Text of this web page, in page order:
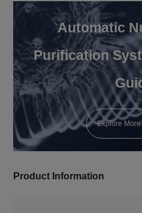
Automatic
Purification
Explore More
Product Information